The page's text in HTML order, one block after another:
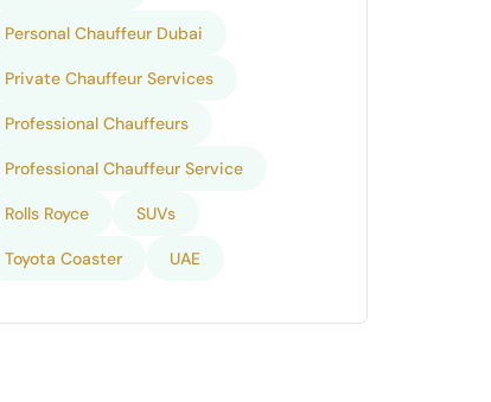
Personal Chauffeur Dubai
Private Chauffeur Services
Professional Chauffeurs
Professional Chauffeur Service
Rolls Royce SUVs
Toyota Coaster UAE